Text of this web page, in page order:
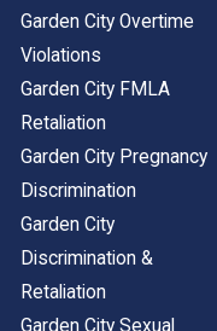
Garden City Overtime
Violations
Garden City FMLA
Retaliation
Garden City Pregnancy
Discrimination
Garden City
Discrimination &
Retaliation
Garden City Sexual